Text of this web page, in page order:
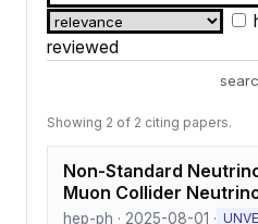
reviewed
Showing 2 of 2 citing papers.
Non-Standard
Muon Collider
hep-ph · 2025-08-01 ·